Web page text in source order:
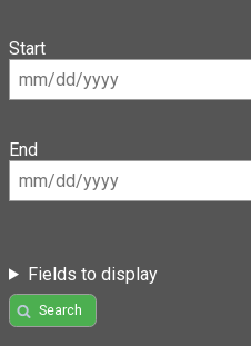
Start
End
Fields to display
Search